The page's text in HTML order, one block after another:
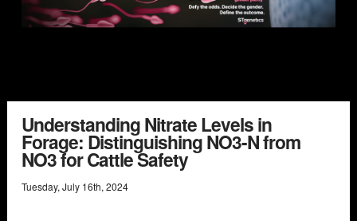
Understanding Nitrate Levels in
Forage: Distinguishing NO3-N from
NO3 for Cattle Safety
Tuesday, July 16th, 2024